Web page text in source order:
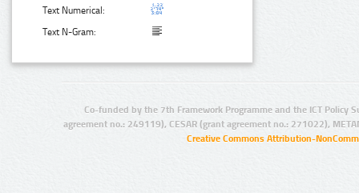
Text Numerical:
Text N-Gram:
Co-funded by the 7th Framework Programme and the ICT Policy
agreement no.: 249119), CESAR (grant agreement no.: 271022),
Creative Commons Attribution-